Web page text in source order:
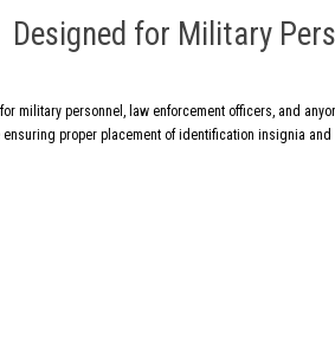
Designed for Military
military personnel, law enforcement officers, and
proper placement of identification insignia